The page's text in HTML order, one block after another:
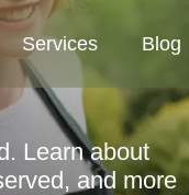
Services Blog
Learn about
and more